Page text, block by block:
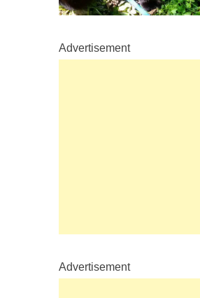
Advertisement
Advertisement